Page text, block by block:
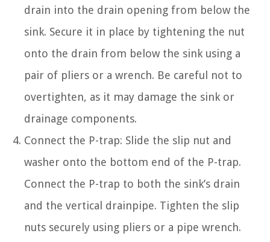
drain into the drain opening from below the
sink. Secure it in place by tightening the nut
onto the drain from below the sink using a
pair of pliers or a wrench. Be careful not to
overtighten, as it may damage the sink or
drainage components.
Connect the P-trap: Slide the slip nut and
washer onto the bottom end of the P-trap.
Connect the P-trap to both the sink’s drain
and the vertical drainpipe. Tighten the slip
nuts securely using pliers or a pipe wrench.